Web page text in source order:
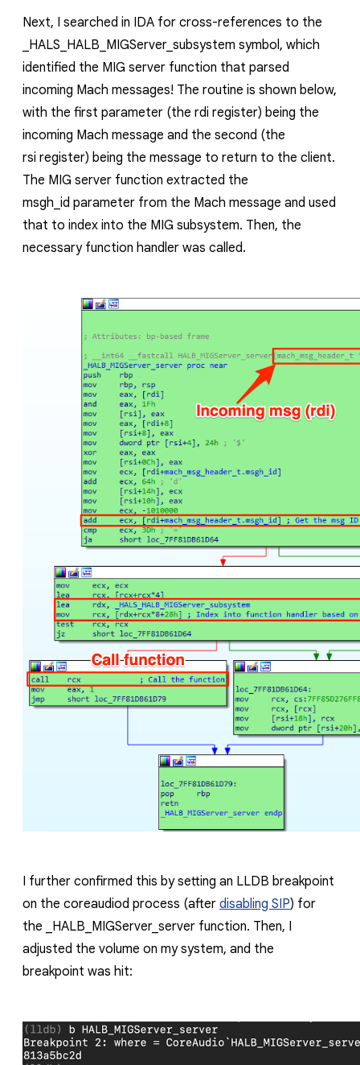
Next, I searched in IDA for cross-references to the
_HALS_HALB_MIGServer_subsystem symbol, which
identified the MIG server function that parsed
incoming Mach messages! The routine is shown below,
with the first parameter (the rdi register) being the
incoming Mach message and the second (the
rsi register) being the message to return to the client.
The MIG server function extracted the
msgh_id parameter from the Mach message and used
that to index into the MIG subsystem. Then, the
necessary function handler was called.
I further confirmed this by setting an LLDB breakpoint
on the coreaudiod process (after disabling SIP) for
the
_HALB_MIGServer_server function. Then, I
adjusted the volume on my system, and the
breakpoint was hit: